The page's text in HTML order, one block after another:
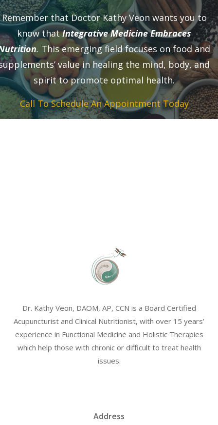
Remember that Doctor Kathy Veon wants you to
know thatIntegrative Medicine Embraces
. This emerging field focuses on food and
value in healing the mind, body, and
spirit to promote optimal health.
Call To Schedule An Appointment Today
Dr. Kathy Veon, DAOM, AP, CCN is a Board Certified
Acupuncturist and Clinical Nutritionist, with over 15 years’
experience in Functional Medicine and Holistic Therapies
which help those with chronic or difficult to treat health
issues.
Address